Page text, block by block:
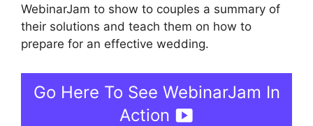
WebinarJam to show to couples a summary of
their solutions and teach them on how to
prepare for an effective wedding.
Go Here To See WebinarJam In
Action